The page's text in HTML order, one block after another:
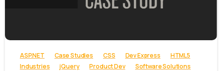
ASP.NET Case Studies CSS Dev Express
HTML5
Industries
jQuery Product Dev
Software Solutions